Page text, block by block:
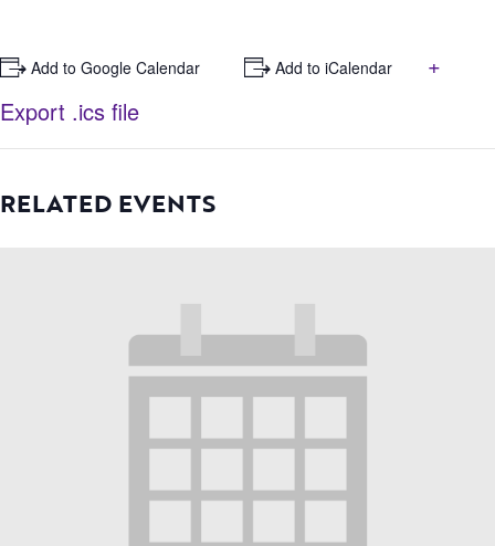
+ Add to Google Calendar + Add to iCalendar
+
Export .ics file
RELATED EVENTS